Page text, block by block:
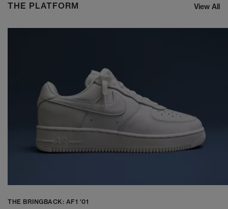
THE PLATFORM View All
THE BRINGBACK: AF1 '01